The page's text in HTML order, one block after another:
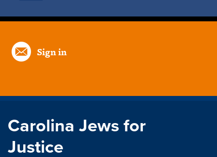
Sign in
Carolina Jews for
Justice